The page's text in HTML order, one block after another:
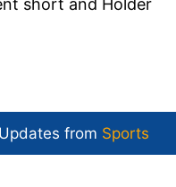
short and Holder
from Sports